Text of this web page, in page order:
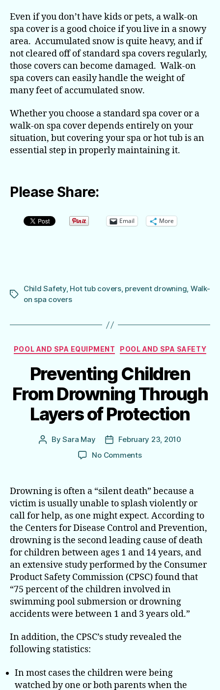
Even if you don’t have kids or pets, a walk-on
spa cover is a good choice if you live in a snowy
area. Accumulated snow is quite heavy, and if
not cleared off of standard spa covers regularly,
those covers can become damaged. Walk-on
spa covers can easily handle the weight of
many feet of accumulated snow.
Whether you choose a standard spa cover or a
walk-on spa cover depends entirely on your
situation, but covering your spa or hot tub is an
essential step in properly maintaining it.
Please Share:
Email More
Tags
Child Safety, Hot tub covers, prevent drowning, Walk-
on spa covers
Categories
POOL AND SPA EQUIPMENT POOL AND SPA SAFETY
Preventing Children
From Drowning Through
Layers of Protection
PostBySara May
PostFebruary 23, 2010
No Commentson
From
Drowning
Through
Layers
of Protection
Drowning is often a “silent death” because a
victim is usually unable to splash violently or
call for help, as one might expect. According to
the Centers for Disease Control and Prevention,
drowning is the second leading cause of death
for children between ages 1 and 14 years, and
an extensive study performed by the Consumer
Product Safety Commission (CPSC) found that
“75 percent of the children involved in
swimming pool submersion or drowning
accidents were between 1 and 3 years old.”
In addition, the CPSC’s study revealed the
following statistics:
In most cases the children were being
watched by one or both parents when the